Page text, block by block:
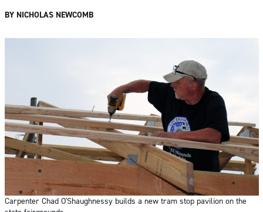
BY NICHOLAS NEWCOMB
Carpenter Chad O'Shaughnessy builds a new tram stop pavilion on the